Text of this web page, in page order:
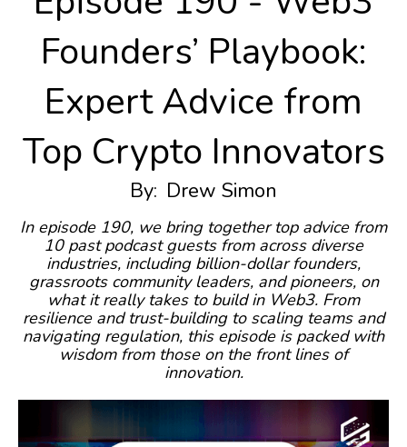
Founders’ Playbook:
Expert Advice from
Top Crypto Innovators
By: Drew Simon
In episode 190, we bring together top advice from
10 past podcast guests from across diverse
industries, including billion-dollar founders,
grassroots community leaders, and pioneers, on
what it really takes to build in Web3. From
resilience and trust-building to scaling teams and
navigating regulation, this episode is packed with
wisdom from those on the front lines of
innovation.